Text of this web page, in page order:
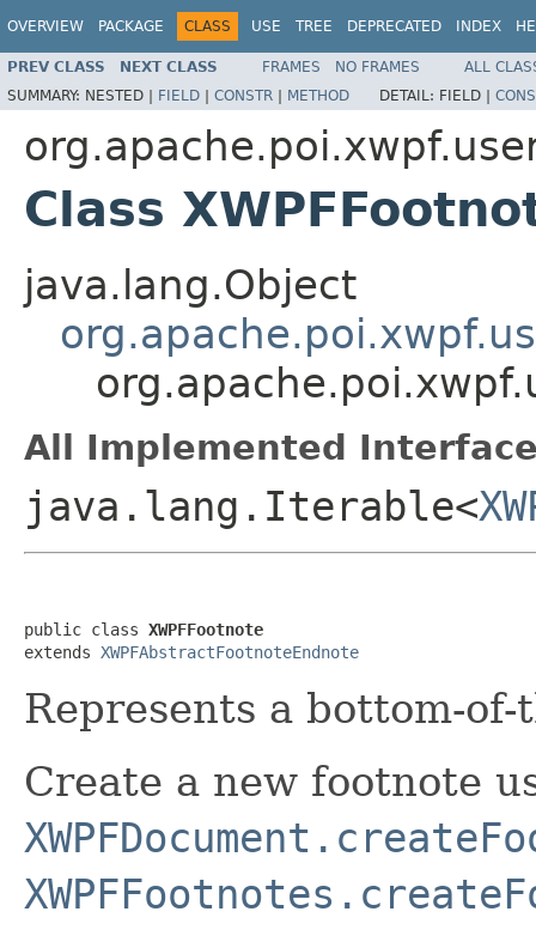
OVERVIEW PACKAGE CLASS USE TREE DEPRECATED INDEX
PREV CLASS NEXT CLASS FRAMES NO FRAMES
ALL
SUMMARY: NESTED | FIELD | CONSTR | METHOD DETAIL: FIELD |
Class
java.lang.Object
All Implemented
java.lang.Iterable<
public class XWPFFootnote
extends XWPFAbstractFootnoteEndnote
Represents a bottom-
Create a new footnote